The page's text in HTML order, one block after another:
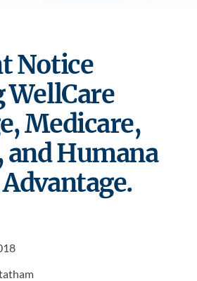
Notice
Medicare,
Humana